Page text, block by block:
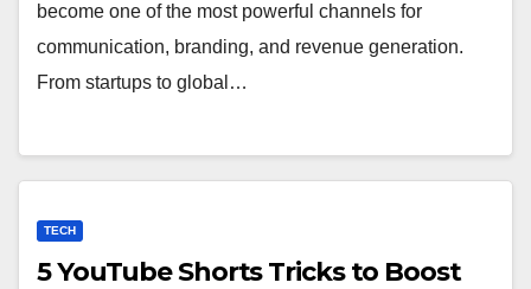
become one of the most powerful channels for
communication, branding, and revenue generation.
From startups to global…
TECH
5 YouTube Shorts Tricks to Boost